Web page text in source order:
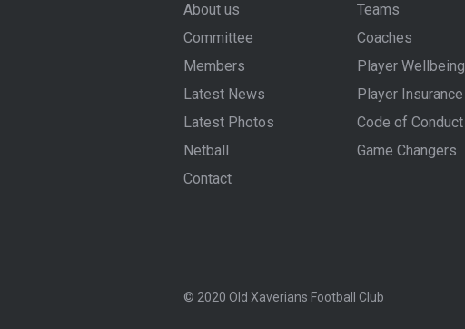
About us
Committee
Members
Latest News
Latest Photos
Netball
Contact
Teams
Coaches
Player Wellbeing
Player Insurance
Code of Conduct
Game Changers
© 2020 Old Xaverians Football Club